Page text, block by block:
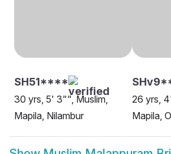
SH51****
30 yrs, 5' 3"", Muslim,
Mapila, Nilambur
26 yrs,
Mapila,